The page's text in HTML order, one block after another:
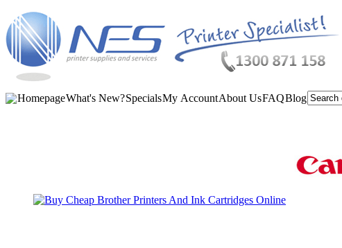
HomepageWhat's New?SpecialsMy AccountAbout UsFAQBlog